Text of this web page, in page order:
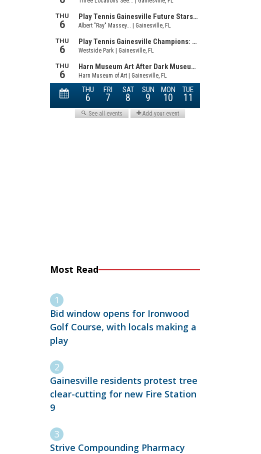
Most Read
Bid window opens for Ironwood
Golf Course, with locals making a
play
Gainesville residents protest tree
clear-cutting for new Fire Station
9
Strive Compounding Pharmacy